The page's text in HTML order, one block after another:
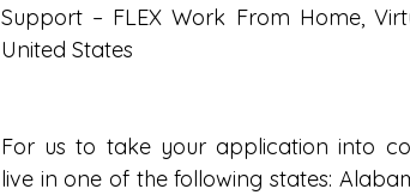
Support – FLEX Work From Home,
United States
For us to take your application into
live in one of the following states: